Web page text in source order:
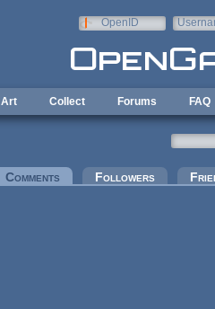
OpenID
Art Collect Forums FAQ
Comments (active tab)Followers